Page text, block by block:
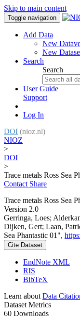
Skip to main content
Toggle navigation
Add Data
New
New
Search
Search
User Guide
Support
Log In
DOI (nioz.nl)
NIOZ
>
DOI
>
Trace metals Ross Sea
Contact Share
Trace metals Ross Sea
Version 2.0
Gerringa, Loes;
Dijken, Gert; Laan,
Sea Phantastic 01",
Cite Dataset
EndNote XML
RIS
BibTeX
Learn about Data
Dataset Metrics
60 Downloads